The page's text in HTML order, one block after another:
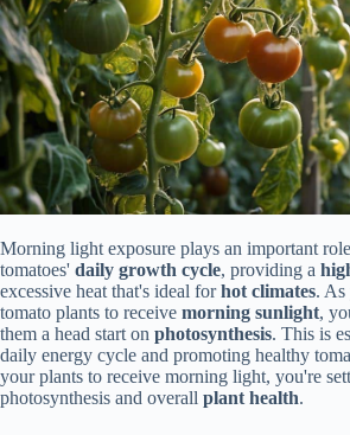
Morning light exposure plays an important
tomatoes' daily growth cycle, providing a
excessive heat that's ideal forhot climates.
tomato plants to receive morning sunlight,
them a head start on photosynthesis. This is
daily energy cycle and promoting healthy
your plants to receive morning light, you're
photosynthesis and overall plant health.